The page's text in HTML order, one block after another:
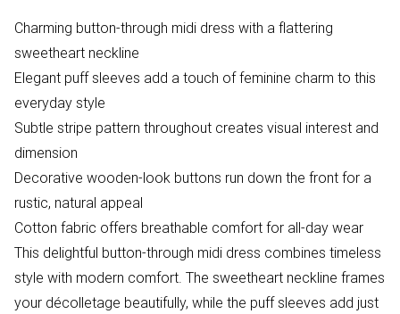
Charming button-through midi dress with a flattering
sweetheart neckline
Elegant puff sleeves add a touch of feminine charm to this
everyday style
Subtle stripe pattern throughout creates visual interest and
dimension
Decorative wooden-look buttons run down the front for a
rustic, natural appeal
Cotton fabric offers breathable comfort for all-day wear
This delightful button-through midi dress combines timeless
style with modern comfort. The sweetheart neckline frames
your décolletage beautifully, while the puff sleeves add just